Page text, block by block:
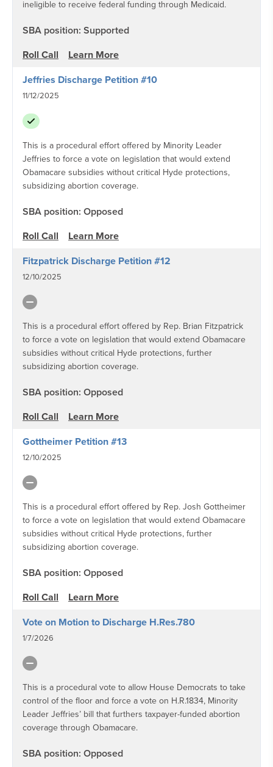
ineligible to receive federal funding through Medicaid.
SBA position: Supported
Roll Call
Learn More
Jeffries Discharge Petition #10
11/12/2025
This is a procedural effort offered by Minority Leader
Jeffries to force a vote on legislation that would extend
Obamacare subsidies without critical Hyde protections,
subsidizing abortion coverage.
SBA position: Opposed
Roll Call
Learn More
Fitzpatrick Discharge Petition #12
12/10/2025
This is a procedural effort offered by Rep. Brian Fitzpatrick
to force a vote on legislation that would extend Obamacare
subsidies without critical Hyde protections, further
subsidizing abortion coverage.
SBA position: Opposed
Roll Call
Learn More
Gottheimer Petition #13
12/10/2025
This is a procedural effort offered by Rep. Josh Gottheimer
to force a vote on legislation that would extend Obamacare
subsidies without critical Hyde protections, further
subsidizing abortion coverage.
SBA position: Opposed
Roll Call
Learn More
Vote on Motion to Discharge H.Res.780
1/7/2026
This is a procedural vote to allow House Democrats to take
control of the floor and force a vote on H.R.1834, Minority
Leader Jeffries’ bill that furthers taxpayer-funded abortion
coverage through Obamacare.
SBA position: Opposed